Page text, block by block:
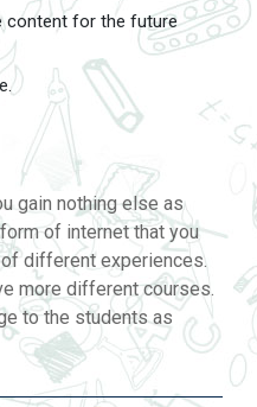
content for the future
gain nothing else as
of internet that you
different experiences.
more different courses.
to the students as